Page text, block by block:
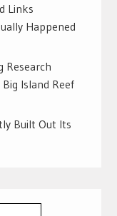
Links
Happened
Research
Island Reef
Built Out Its